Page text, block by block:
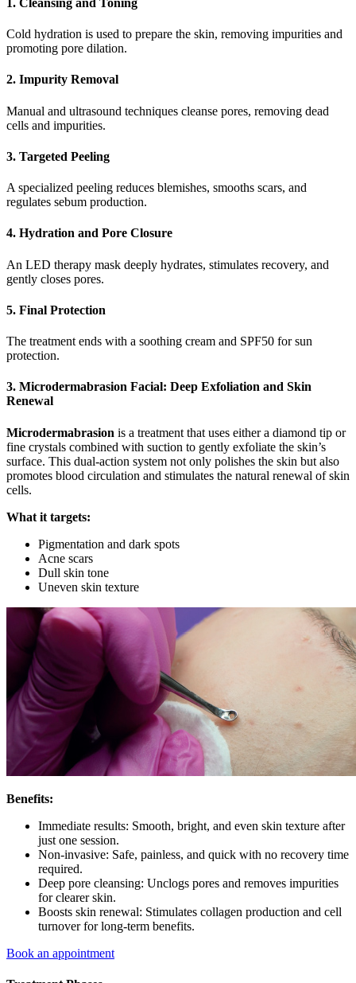
Cold hydration is used to prepare the skin, removing impurities and
promoting pore dilation.
2. Impurity Removal
Manual and ultrasound techniques cleanse pores, removing dead
cells and impurities.
3. Targeted Peeling
A specialized peeling reduces blemishes, smooths scars, and
regulates sebum production.
4. Hydration and Pore Closure
An LED therapy mask deeply hydrates, stimulates recovery, and
gently closes pores.
5. Final Protection
The treatment ends with a soothing cream and SPF50 for sun
protection.
3. Microdermabrasion Facial: Deep Exfoliation and Skin
Renewal
Microdermabrasion is a treatment that uses either a diamond tip or
fine crystals combined with suction to gently exfoliate the skin’s
surface. This dual-action system not only polishes the skin but also
promotes blood circulation and stimulates the natural renewal of skin
cells.
What it targets:
Pigmentation and dark spots
Acne scars
Dull skin tone
Uneven skin texture
Benefits:
Immediate results: Smooth, bright, and even skin texture after
just one session.
Non-invasive: Safe, painless, and quick with no recovery time
required.
Deep pore cleansing: Unclogs pores and removes impurities
for clearer skin.
Boosts skin renewal: Stimulates collagen production and cell
turnover for long-term benefits.
Book an appointment